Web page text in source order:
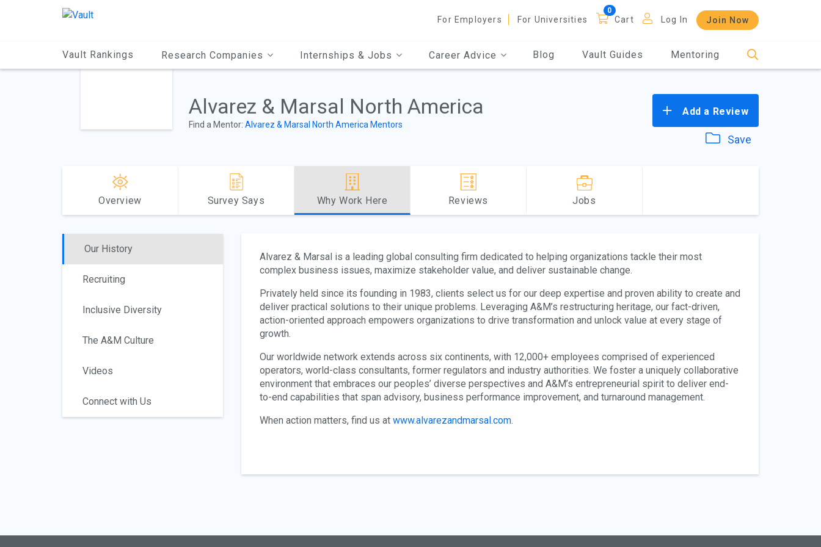
For Employers For Universities Cart Log In Join Now
Vault Rankings Research Companies Internships & Jobs Career Advice Blog Vault Guides Mentoring
Alvarez & Marsal North America
Find a Mentor: Alvarez & Marsal North America Mentors
Add a Review
Save
Overview Survey Says Why Work Here Reviews Jobs
Our History
Recruiting
Inclusive Diversity
The A&M Culture
Videos
Connect with Us
Alvarez & Marsal is a leading global consulting firm dedicated to helping organizations tackle their most
complex business issues, maximize stakeholder value, and deliver sustainable change.
Privately held since its founding in 1983, clients select us for our deep expertise and proven ability to create and
deliver practical solutions to their unique problems. Leveraging A&M’s restructuring heritage, our fact-driven,
action-oriented approach empowers organizations to drive transformation and unlock value at every stage of
growth.
Our worldwide network extends across six continents, with 12,000+ employees comprised of experienced
operators, world-class consultants, former regulators and industry authorities. We foster a uniquely collaborative
environment that embraces our peoples’ diverse perspectives and A&M’s entrepreneurial spirit to deliver end-
to-end capabilities that span advisory, business performance improvement, and turnaround management.
When action matters, find us at www.alvarezandmarsal.com.